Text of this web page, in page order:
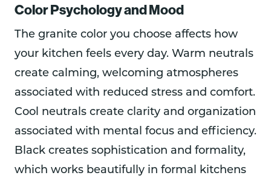
Color Psychology and Mood
The granite color you choose affects how
your kitchen feels every day. Warm neutrals
create calming, welcoming atmospheres
associated with reduced stress and comfort.
Cool neutrals create clarity and organization
associated with mental focus and efficiency.
Black creates sophistication and formality,
which works beautifully in formal kitchens